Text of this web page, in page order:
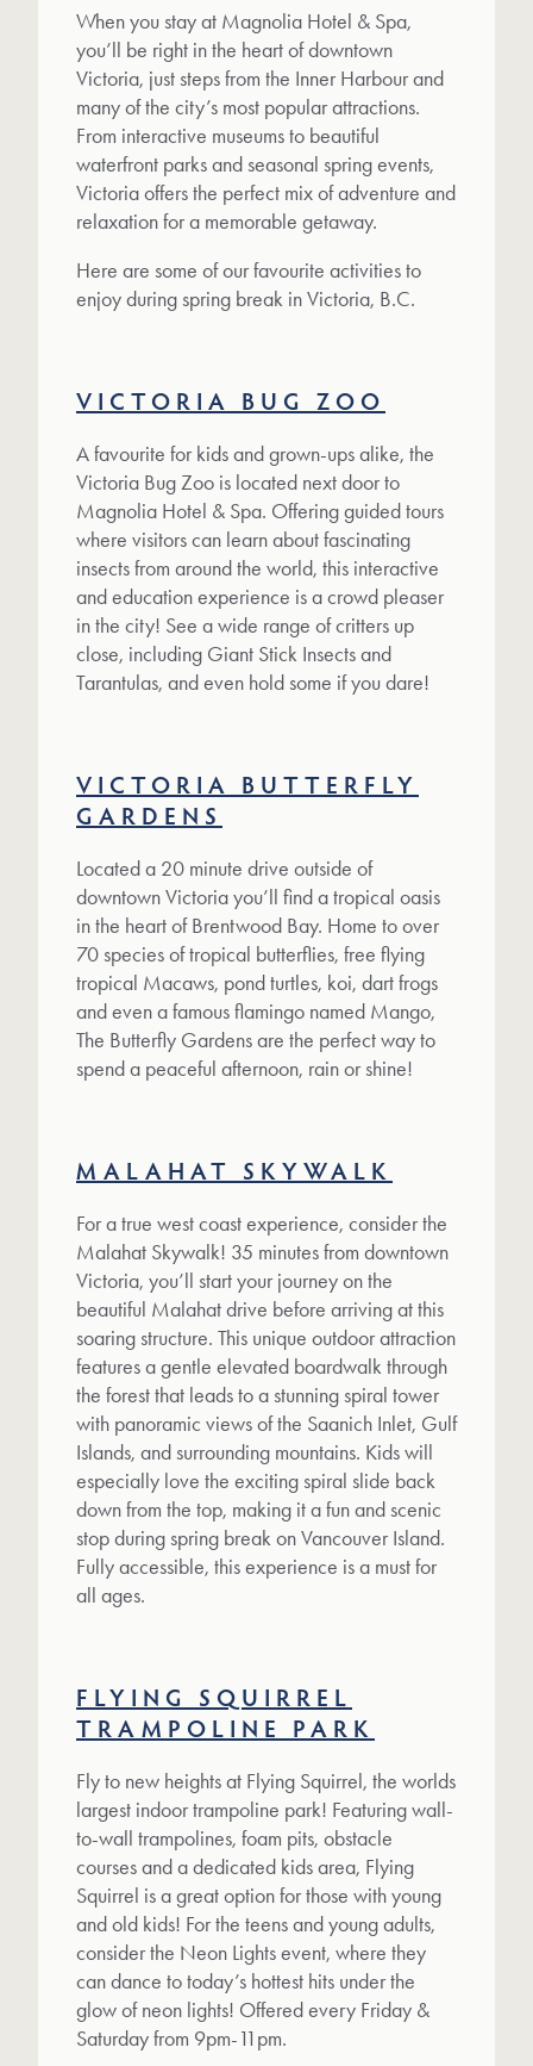
When you stay at Magnolia Hotel & Spa,
you’ll be right in the heart of downtown
Victoria, just steps from the Inner Harbour and
many of the city’s most popular attractions.
From interactive museums to beautiful
waterfront parks and seasonal spring events,
Victoria offers the perfect mix of adventure and
relaxation for a memorable getaway.
Here are some of our favourite activities to
enjoy during spring break in Victoria, B.C.
VICTORIA BUG ZOO
A favourite for kids and grown-ups alike, the
Victoria Bug Zoo is located next door to
Magnolia Hotel & Spa. Offering guided tours
where visitors can learn about fascinating
insects from around the world, this interactive
and education experience is a crowd pleaser
in the city! See a wide range of critters up
close, including Giant Stick Insects and
Tarantulas, and even hold some if you dare!
VICTORIA BUTTERFLY
GARDENS
Located a 20 minute drive outside of
downtown Victoria you’ll find a tropical oasis
in the heart of Brentwood Bay. Home to over
70 species of tropical butterflies, free flying
tropical Macaws, pond turtles, koi, dart frogs
and even a famous flamingo named Mango,
The Butterfly Gardens are the perfect way to
spend a peaceful afternoon, rain or shine!
MALAHAT SKYWALK
For a true west coast experience, consider the
Malahat Skywalk! 35 minutes from downtown
Victoria, you’ll start your journey on the
beautiful Malahat drive before arriving at this
soaring structure. This unique outdoor attraction
features a gentle elevated boardwalk through
the forest that leads to a stunning spiral tower
with panoramic views of the Saanich Inlet, Gulf
Islands, and surrounding mountains. Kids will
especially love the exciting spiral slide back
down from the top, making it a fun and scenic
stop during spring break on Vancouver Island.
Fully accessible, this experience is a must for
all ages.
FLYING SQUIRREL
TRAMPOLINE PARK
Fly to new heights at Flying Squirrel, the worlds
largest indoor trampoline park! Featuring wall-
to-wall trampolines, foam pits, obstacle
courses and a dedicated kids area, Flying
Squirrel is a great option for those with young
and old kids! For the teens and young adults,
consider the Neon Lights event, where they
can dance to today’s hottest hits under the
glow of neon lights! Offered every Friday &
Saturday from 9pm-11pm.